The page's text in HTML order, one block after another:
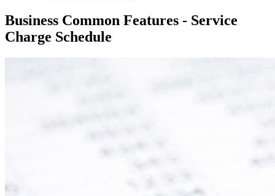
Business Common Features - Service
Charge Schedule